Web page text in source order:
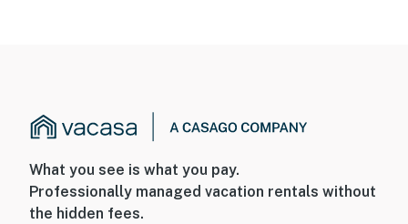
What you see is what you pay.
Professionally managed vacation rentals without
the hidden fees.